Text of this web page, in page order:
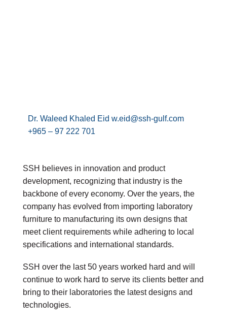
Dr. Waleed Khaled Eid w.eid@ssh-gulf.com
+965 – 97 222 701
SSH believes in innovation and product
development, recognizing that industry is the
backbone of every economy. Over the years, the
company has evolved from importing laboratory
furniture to manufacturing its own designs that
meet client requirements while adhering to local
specifications and international standards.
SSH over the last 50 years worked hard and will
continue to work hard to serve its clients better and
bring to their laboratories the latest designs and
technologies.